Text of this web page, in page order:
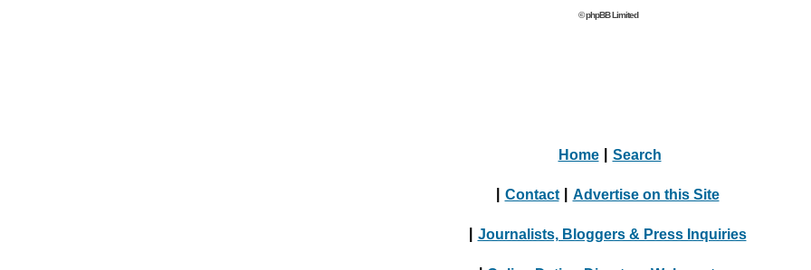
© phpBB Limited
Home Search
Contact Advertise on this Site
Journalists, Bloggers & Press Inquiries